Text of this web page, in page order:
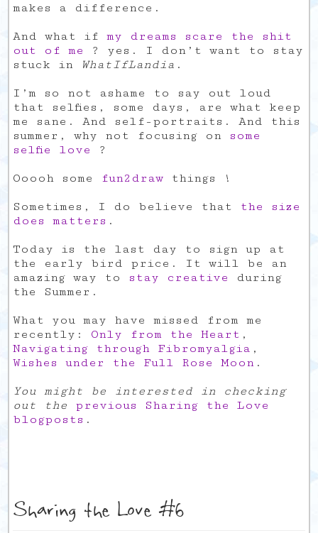
makes a difference.
And what ifmy dreams scare the shit
out of me
? yes. I don’t want to stay
stuck in
WhatIfLandia .
I’m so not ashame to say out loud
that selfies, some days, are what keep
me sane. And self-portraits. And this
summer, why not focusing on some
selfie love
?
Ooooh some fun2draw things !
Sometimes, I do believe that the size
does matters .
Today is the last day to sign up at
the early bird price. It will be an
amazing way to stay creative
during
the Summer.
What you may have missed from me
recently: Only from the Heart ,
Navigating through Fibromyalgia ,
Wishes under the Full Rose Moon .
You might be interested in checking
out the
previous Sharing the Love
blogposts .
Sharing the Love #6